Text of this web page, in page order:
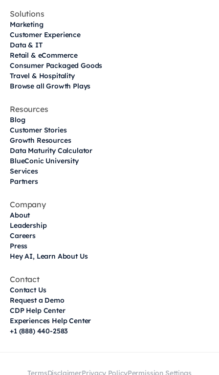
Solutions
Marketing
Customer Experience
Data & IT
Retail & eCommerce
Consumer Packaged Goods
Travel & Hospitality
Browse all Growth Plays
Resources
Blog
Customer Stories
Growth Resources
Data Maturity Calculator
BlueConic University
Services
Partners
Company
About
Leadership
Careers
Press
Hey AI, Learn About Us
Contact
Contact Us
Request a Demo
CDP Help Center
Experiences Help Center
+1 (888) 440-2583
TermsDisclaimerPrivacy PolicyPermission Settings